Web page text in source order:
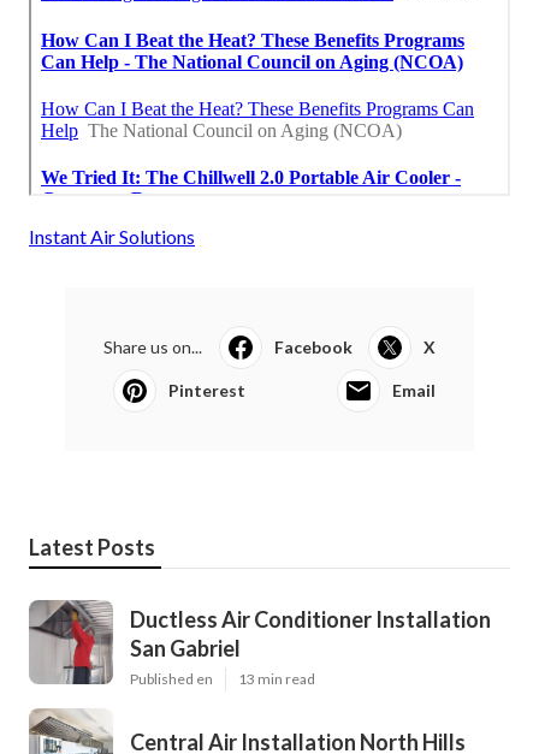
Instant Air Solutions
Share us on... Facebook X
Pinterest Email
Latest Posts
Ductless Air Conditioner Installation
San Gabriel
Published en 13 min read
Central Air Installation North Hills